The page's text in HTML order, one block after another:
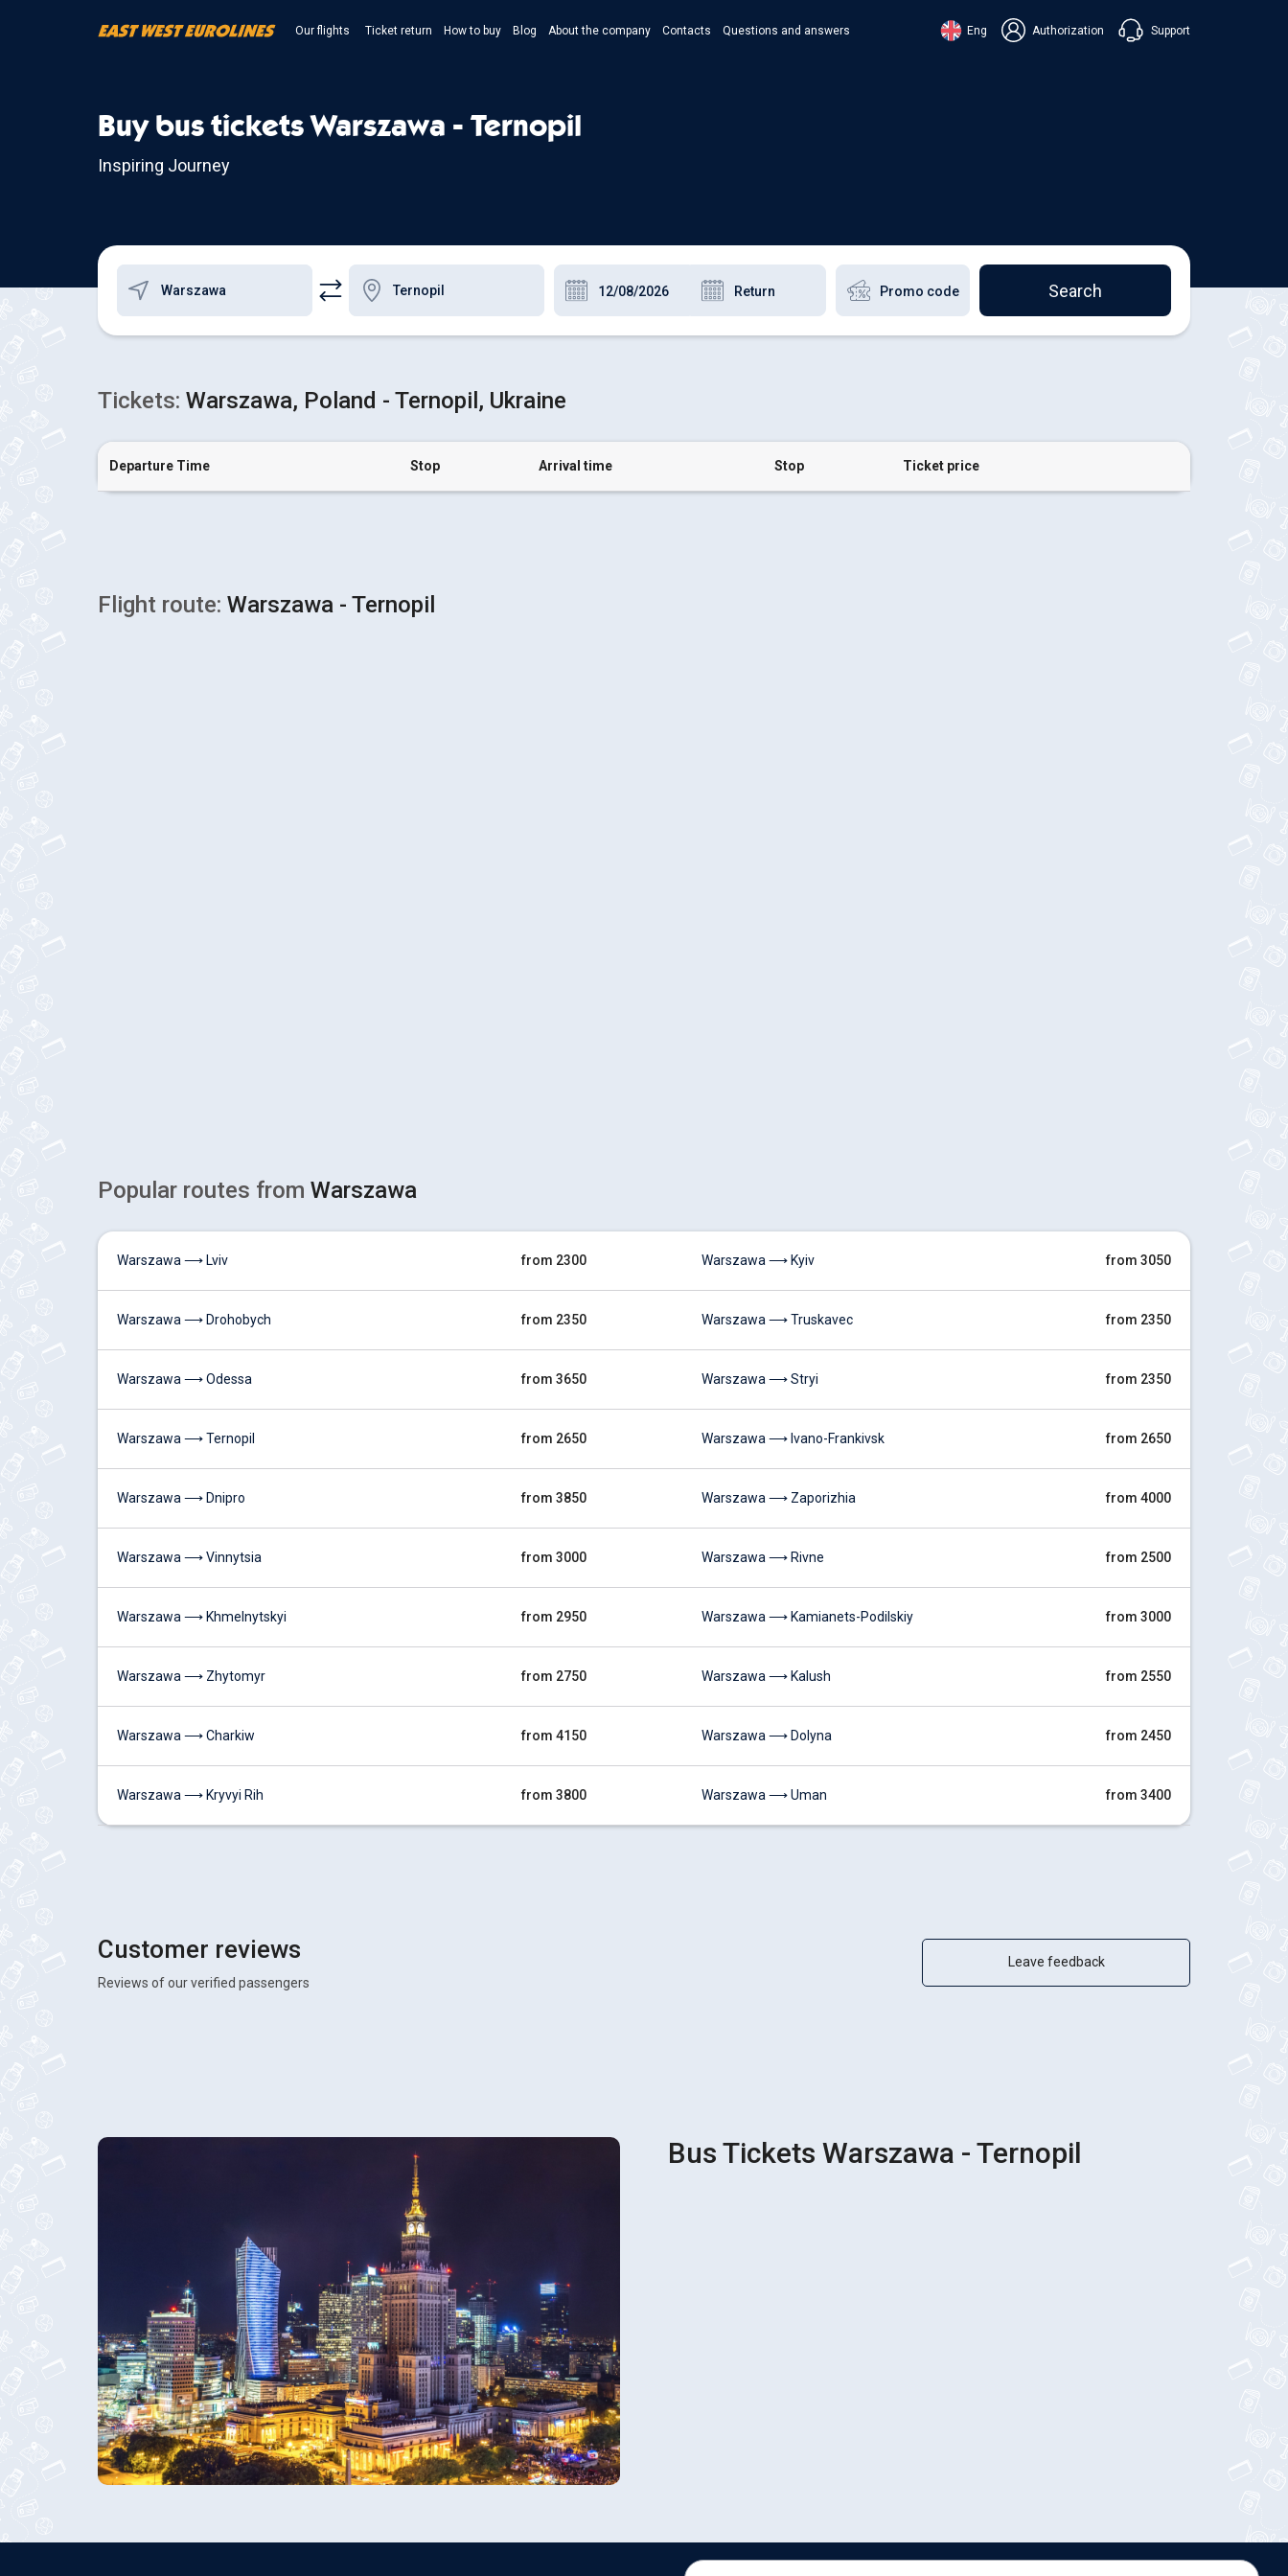
Our flights Ticket return How to buy Blog About the company Contacts Questions and answers Eng Authorization Support
Chat in Messenger
Buy bus tickets Warszawa - Ternopil
Inspiring Journey
Search
Tickets: Warszawa, Poland - Ternopil, Ukraine
Departure Time Stop Arrival time Stop Ticket price
Flight route: Warszawa - Ternopil
Popular routes from Warszawa
Warszawa ⟶ Lviv from 2300
Warszawa ⟶ Drohobych from 2350
Warszawa ⟶ Odessa from 3650
Warszawa ⟶ Ternopil from 2650
Warszawa ⟶ Dnipro from 3850
Warszawa ⟶ Vinnytsia from 3000
Warszawa ⟶ Khmelnytskyi from 2950
Warszawa ⟶ Zhytomyr from 2750
Warszawa ⟶ Charkiw from 4150
Warszawa ⟶ Kryvyi Rih from 3800
Warszawa ⟶ Kyiv from 3050
Warszawa ⟶ Truskavec from 2350
Warszawa ⟶ Stryi from 2350
Warszawa ⟶ Ivano-Frankivsk from 2650
Warszawa ⟶ Zaporizhia from 4000
Warszawa ⟶ Rivne from 2500
Warszawa ⟶ Kamianets-Podilskiy from 3000
Warszawa ⟶ Kalush from 2550
Warszawa ⟶ Dolyna from 2450
Warszawa ⟶ Uman from 3400
Customer reviews
Reviews of our verified passengers
Leave feedback
Bus Tickets Warszawa - Ternopil